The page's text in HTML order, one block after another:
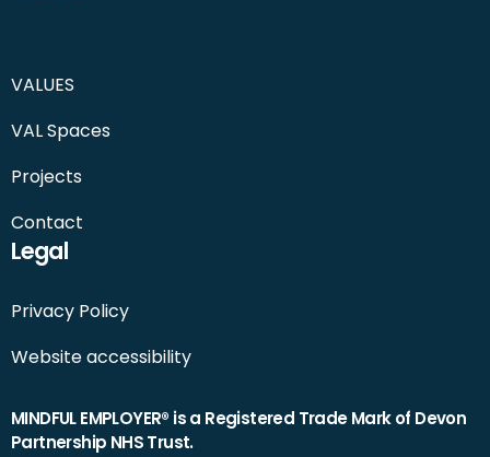
VALUES
VAL Spaces
Projects
Contact
Legal
Privacy Policy
Website accessibility
MINDFUL EMPLOYER® is a Registered Trade Mark of Devon
Partnership NHS Trust.